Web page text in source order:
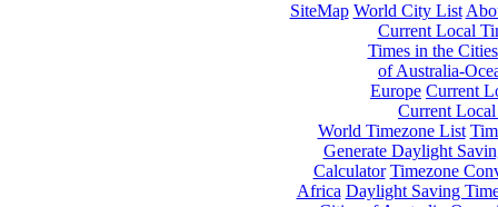
SiteMap World City List
Current Local
Times in the
of Australia-
Europe Current
Current
World Timezone List
Generate Daylight
Calculator Timezone
Africa Daylight Saving